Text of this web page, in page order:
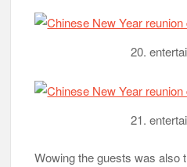
20.
21.
Wowing the guests was also